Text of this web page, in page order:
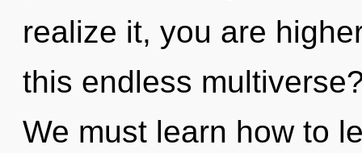
realize it, you are
this endless
We must learn how to